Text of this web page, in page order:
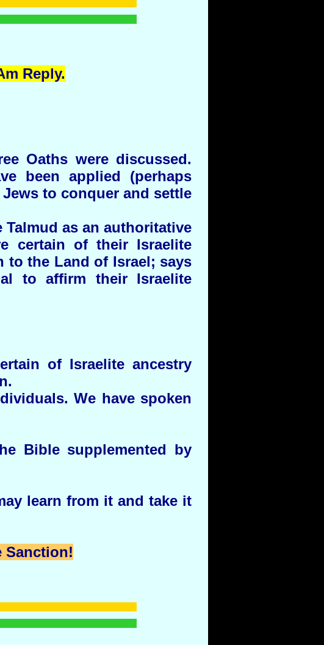
Reply.
Oaths were discussed.
been applied (perhaps
to conquer and settle
as an authoritative
certain of their Israelite
the Land of Israel; says
to affirm their Israelite
of Israelite ancestry
We have spoken
Bible supplemented by
learn from it and take it
Sanction!